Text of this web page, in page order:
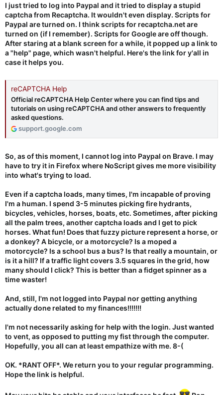
I just tried to log into Paypal and it tried to display a stupid
captcha from Recaptcha. It wouldn't even display. Scripts for
Paypal are turned on. I think scripts for recaptcha.net are
turned on (if I remember). Scripts for Google are off though.
After staring at a blank screen for a while, it popped up a link to
a "help" page, which wasn't helpful. Here's the link for y'all in
case it helps you.
reCAPTCHA Help
Official reCAPTCHA Help Center where you can find tips and
tutorials on using reCAPTCHA and other answers to frequently
asked questions.
support.google.com
So, as of this moment, I cannot log into Paypal on Brave. I may
have to try it in Firefox where NoScript gives me more visibility
into what's trying to load.
Even if a captcha loads, many times, I'm incapable of proving
I'm a human. I spend 3-5 minutes picking fire hydrants,
bicycles, vehicles, horses, boats, etc. Sometimes, after picking
all the palm trees, another captcha loads and I get to pick
horses. What fun! Does that fuzzy picture represent a horse, or
a donkey? A bicycle, or a motorcycle? Is a moped a
motorcycle? Is a school bus a bus? Is that really a mountain, or
is it a hill? If a traffic light covers 3.5 squares in the grid, how
many should I click? This is better than a fidget spinner as a
time waster!
And, still, I'm not logged into Paypal nor getting anything
actually done related to my finances!!!!!!!
I'm not necessarily asking for help with the login. Just wanted
to vent, as opposed to putting my fist through the computer.
Hopefully, you all can at least empathize with me. 8-(
OK. *RANT OFF*. We return you to your regular programming.
Hope the link is helpful.